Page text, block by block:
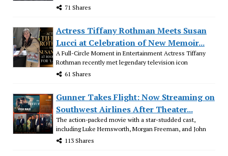
71 Shares
Actress Tiffany Rothman Meets Susan
Lucci at Celebration of New Memoir...
A Full-Circle Moment in Entertainment Actress Tiffany
Rothman recently met legendary television icon
61 Shares
Gunner Takes Flight: Now Streaming on
Southwest Airlines After Theater...
The action-packed movie with a star-studded cast,
including Luke Hemsworth, Morgan Freeman, and John
113 Shares